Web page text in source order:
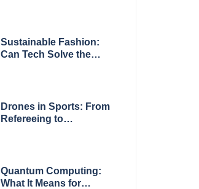
Sustainable Fashion:
Can Tech Solve the
Drones in Sports: From
Refereeing to
Quantum Computing:
What It Means for